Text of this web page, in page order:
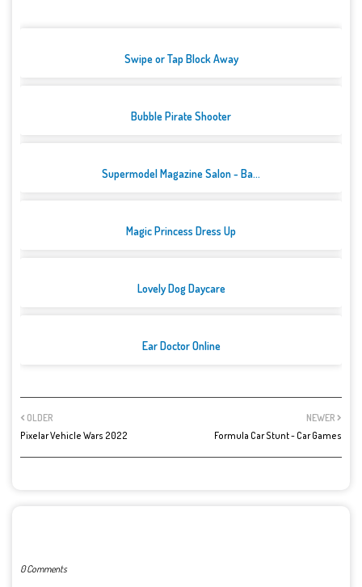
Swipe or Tap Block Away
Bubble Pirate Shooter
Supermodel Magazine Salon - Ba...
Magic Princess Dress Up
Lovely Dog Daycare
Ear Doctor Online
NEWER
Formula Car Stunt - Car Games
OLDER
Pixelar Vehicle Wars 2022
0 Comments